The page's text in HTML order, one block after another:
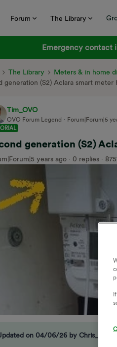
Forum The Library
Emergency contact
The Library Meters & in home
generation (S2) Aclara smart meter
Tim_OVO
OVO Forum Legend
Forum|Forum|5
generation (S2)
years ago 0 replies
on 04/06/26 by Chris_OVO